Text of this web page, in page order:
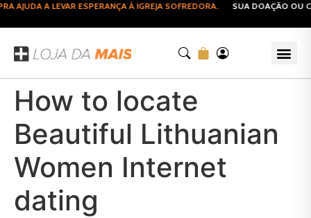
AJUDA A LEVAR ESPERANÇA À IGREJA SOFREDORA. SUA DOAÇÃO OU
How to locate
Beautiful Lithuanian
Women Internet
dating